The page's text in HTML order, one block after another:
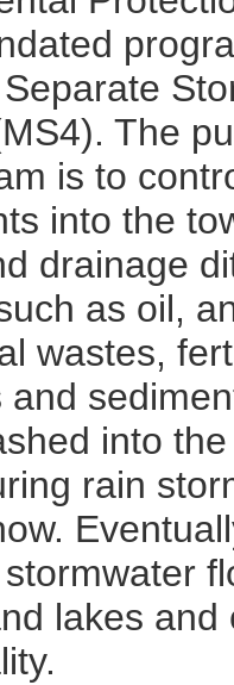
The
is to
into the
drainage
as oil,
wastes,
and
into
rain
lakes and